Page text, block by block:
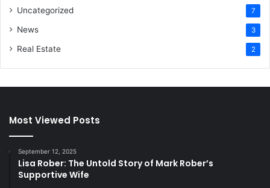
Uncategorized 7
News 3
Real Estate 2
Most Viewed Posts
September 12, 2025
Lisa Rober: The Untold Story of Mark Rober’s
Supportive Wife